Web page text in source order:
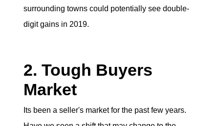
surrounding towns could potentially see double-
digit gains in 2019.
2. Tough Buyers
Market
Its been a seller's market for the past few years.